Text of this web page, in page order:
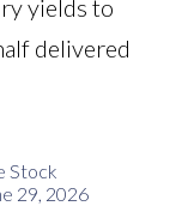
yields to
delivered
Stock
29, 2026